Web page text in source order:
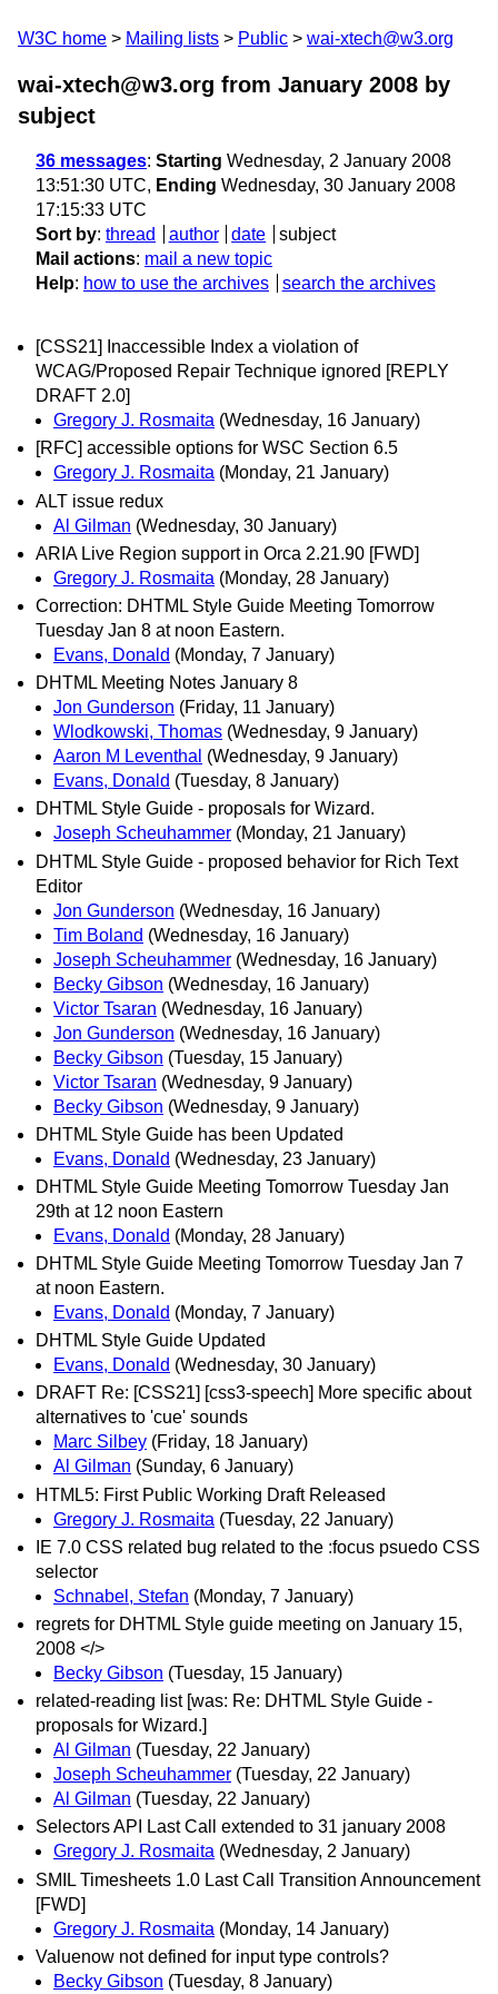
W3C home Mailing lists Public wai-xtech@w3.org
wai-xtech@w3.org from January 2008 by
subject
36 messages: Starting Wednesday, 2 January 2008
13:51:30 UTC, Ending Wednesday, 30 January 2008
17:15:33 UTC
Sort by: thread author date
subject
Mail actions: mail a new topic
Help: how to use the archives search the archives
[CSS21] Inaccessible Index a violation of
WCAG/Proposed Repair Technique ignored [REPLY
DRAFT 2.0]
Gregory J. Rosmaita (Wednesday, 16 January)
[RFC] accessible options for WSC Section 6.5
Gregory J. Rosmaita (Monday, 21 January)
ALT issue redux
Al Gilman (Wednesday, 30 January)
ARIA Live Region support in Orca 2.21.90 [FWD]
Gregory J. Rosmaita (Monday, 28 January)
Correction: DHTML Style Guide Meeting Tomorrow
Tuesday Jan 8 at noon Eastern.
Evans, Donald (Monday, 7 January)
DHTML Meeting Notes January 8
Jon Gunderson (Friday, 11 January)
Wlodkowski, Thomas (Wednesday, 9 January)
Aaron M Leventhal (Wednesday, 9 January)
Evans, Donald (Tuesday, 8 January)
DHTML Style Guide - proposals for Wizard.
Joseph Scheuhammer (Monday, 21 January)
DHTML Style Guide - proposed behavior for Rich Text
Editor
Jon Gunderson (Wednesday, 16 January)
Tim Boland (Wednesday, 16 January)
Joseph Scheuhammer (Wednesday, 16 January)
Becky Gibson (Wednesday, 16 January)
Victor Tsaran (Wednesday, 16 January)
Jon Gunderson (Wednesday, 16 January)
Becky Gibson (Tuesday, 15 January)
Victor Tsaran (Wednesday, 9 January)
Becky Gibson (Wednesday, 9 January)
DHTML Style Guide has been Updated
Evans, Donald (Wednesday, 23 January)
DHTML Style Guide Meeting Tomorrow Tuesday Jan
29th at 12 noon Eastern
Evans, Donald (Monday, 28 January)
DHTML Style Guide Meeting Tomorrow Tuesday Jan 7
at noon Eastern.
Evans, Donald (Monday, 7 January)
DHTML Style Guide Updated
Evans, Donald (Wednesday, 30 January)
DRAFT Re: [CSS21] [css3-speech] More specific about
alternatives to 'cue' sounds
Marc Silbey (Friday, 18 January)
Al Gilman (Sunday, 6 January)
HTML5: First Public Working Draft Released
Gregory J. Rosmaita (Tuesday, 22 January)
IE 7.0 CSS related bug related to the :focus psuedo CSS
selector
Schnabel, Stefan (Monday, 7 January)
regrets for DHTML Style guide meeting on January 15,
2008 </>
Becky Gibson (Tuesday, 15 January)
related-reading list [was: Re: DHTML Style Guide -
proposals for Wizard.]
Al Gilman (Tuesday, 22 January)
Joseph Scheuhammer (Tuesday, 22 January)
Al Gilman (Tuesday, 22 January)
Selectors API Last Call extended to 31 january 2008
Gregory J. Rosmaita (Wednesday, 2 January)
SMIL Timesheets 1.0 Last Call Transition Announcement
[FWD]
Gregory J. Rosmaita (Monday, 14 January)
Valuenow not defined for input type controls?
Becky Gibson (Tuesday, 8 January)